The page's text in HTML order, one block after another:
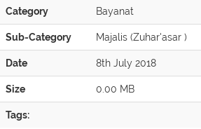
Category Bayanat
Sub-Category Majalis (Zuhar'asar )
Date 8th July 2018
Size 0.00 MB
Tags: